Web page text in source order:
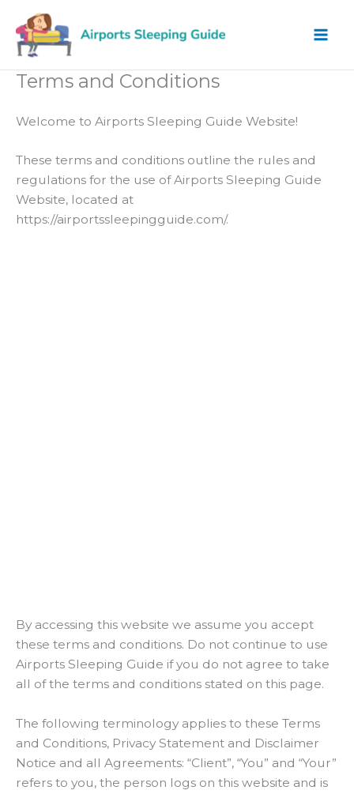
content
Terms and Conditions
Welcome to Airports Sleeping Guide Website!
These terms and conditions outline the rules and
regulations for the use of Airports Sleeping Guide
Website, located at
https://airportssleepingguide.com/.
By accessing this website we assume you accept
these terms and conditions. Do not continue to use
Airports Sleeping Guide if you do not agree to take
all of the terms and conditions stated on this page.
The following terminology applies to these Terms
and Conditions, Privacy Statement and Disclaimer
Notice and all Agreements: “Client”, “You” and “Your”
refers to you, the person logs on this website and is